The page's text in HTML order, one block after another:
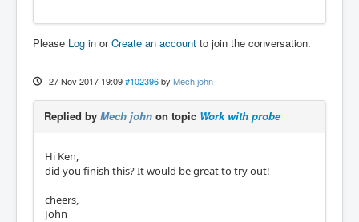
Please Log in orCreate an account to join the conversation.
27 Nov 2017 19:09 #102396 by Mech john
Replied by Mech john on topic Work with probe
Hi Ken,
did you finish this? It would be great to try out!
cheers,
John